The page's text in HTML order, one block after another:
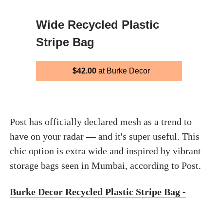
Wide Recycled Plastic
Stripe Bag
$42.00at Burke Decor
Post has officially declared mesh as a trend to
have on your radar — and it's super useful. This
chic option is extra wide and inspired by vibrant
storage bags seen in Mumbai, according to Post.
Burke Decor Recycled Plastic Stripe Bag -